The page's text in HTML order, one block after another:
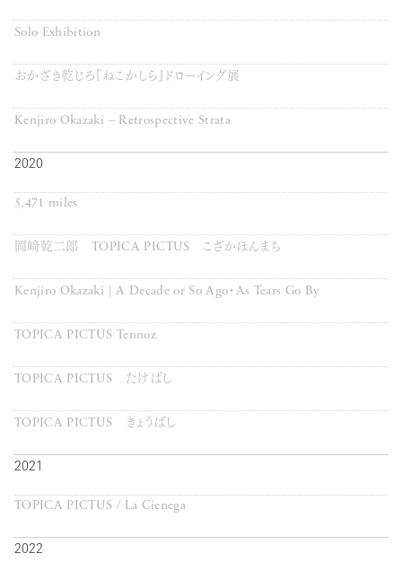
Solo Exhibition
おかざき乾じろ『ねこかしら』ドローイング展
Kenjiro Okazaki – Retrospective Strata
2020
5,471 miles
岡﨑乾二郎 TOPICA PICTUS こざかほんまち
Kenjiro Okazaki | A Decade or So Ago・As Tears Go By
TOPICA PICTUS Tennoz
TOPICA PICTUS たけばし
TOPICA PICTUS きょうばし
2021
TOPICA PICTUS / La Cienega
2022